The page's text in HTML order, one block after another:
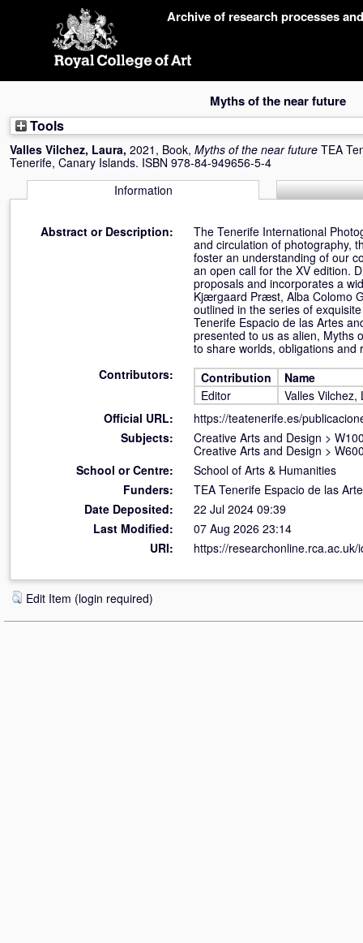
Archive of research processes
Myths of the near future
Tools
Valles Vilchez, Laura, 2021, Book, Myths of the near future TEA
Tenerife, Canary Islands. ISBN 978-84-949656-5-4
Information
Abstract or Description:
The Tenerife International
and circulation of photography,
foster an understanding of our
an open call for the XV edition.
proposals and incorporates a
Kjærgaard Præst, Alba Colomo
outlined in the series of
Tenerife Espacio de las Artes
presented to us as alien, Myths
to share worlds, obligations
Contributors:
Contribution
Name
Editor
Valles Vilchez,
Official URL:
https://teatenerife.es/
Subjects:
Creative Arts and Design >
Creative Arts and Design >
School or Centre:
School of Arts & Humanities
Funders:
TEA Tenerife Espacio de las
Date Deposited:
22 Jul 2024 09:39
Last Modified:
07 Aug 2026 23:14
URI:
https://researchonline.rca.ac.uk/
Edit Item (login required)